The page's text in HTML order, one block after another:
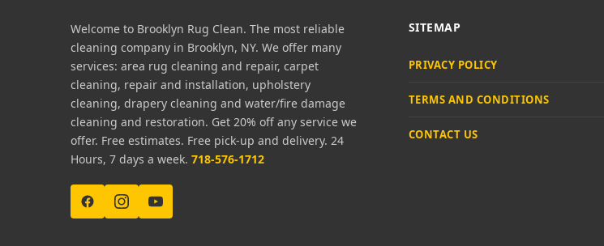
Welcome to Brooklyn Rug Clean. The most reliable
cleaning company in Brooklyn, NY. We offer many
services: area rug cleaning and repair, carpet
cleaning, repair and installation, upholstery
cleaning, drapery cleaning and water/fire damage
cleaning and restoration. Get 20% off any service we
offer. Free estimates. Free pick-up and delivery. 24
Hours, 7 days a week. 718-576-1712
SITEMAP
PRIVACY POLICY
TERMS AND CONDITIONS
CONTACT US